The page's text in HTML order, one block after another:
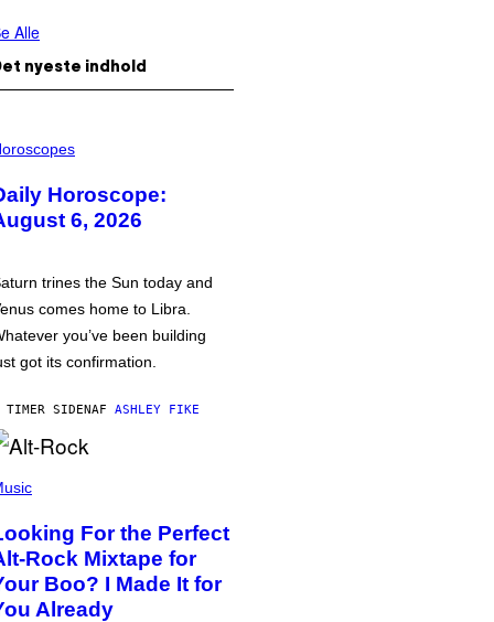
Alle
nyeste indhold
Horoscope:
6, 2026
trines the Sun today and
comes home to Libra.
you’ve been building
got its confirmation.
TIMER SIDENAF ASHLEY FIKE
For the Perfect
Rock Mixtape for
Boo? I Made It for
Already